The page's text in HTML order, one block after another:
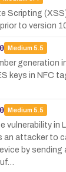
Scripting
to version
Medium 5.5
generation
keys in NFC
Medium 5.5
vulnerability in
an attacker to
by